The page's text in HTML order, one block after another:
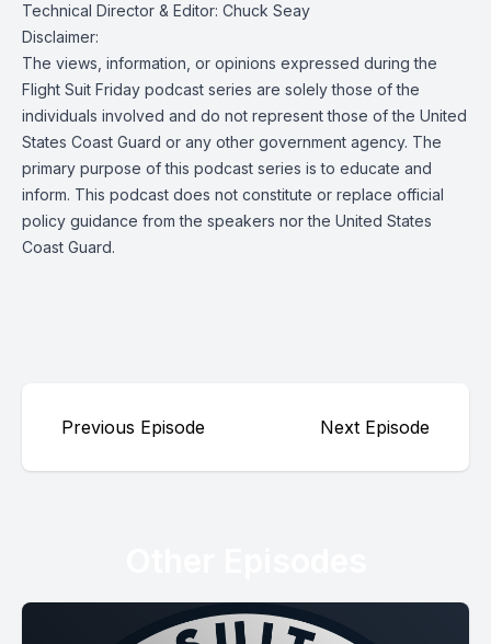
Technical Director & Editor: Chuck Seay
Disclaimer:
The views, information, or opinions expressed during the
Flight Suit Friday podcast series are solely those of the
individuals involved and do not represent those of the United
States Coast Guard or any other government agency. The
primary purpose of this podcast series is to educate and
inform. This podcast does not constitute or replace official
policy guidance from the speakers nor the United States
Coast Guard.
Previous Episode Next Episode